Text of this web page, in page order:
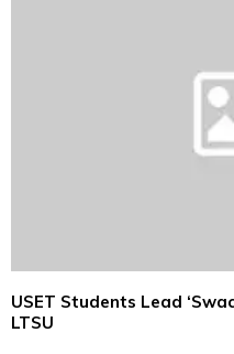
USET Students Lead
LTSU